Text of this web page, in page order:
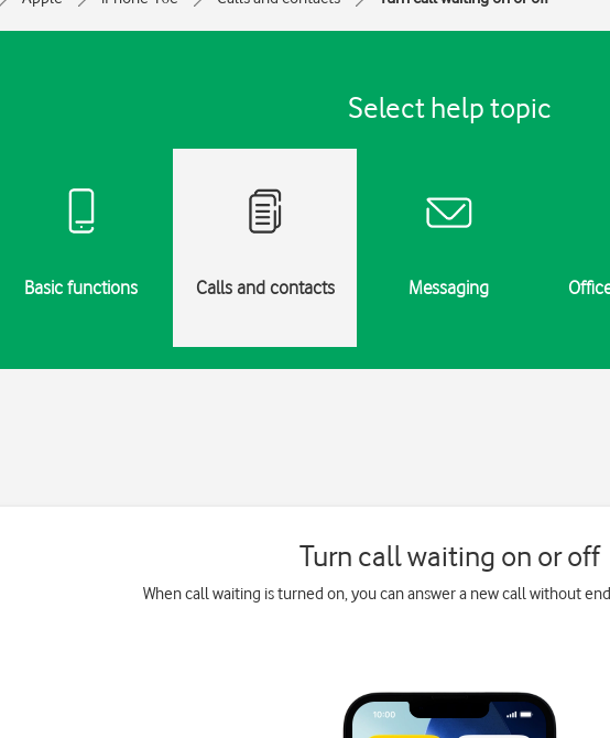
Select help topic
Basic functions Calls and contacts Messaging
Turn call waiting on or off
When call waiting is turned on, you can answer a new call without